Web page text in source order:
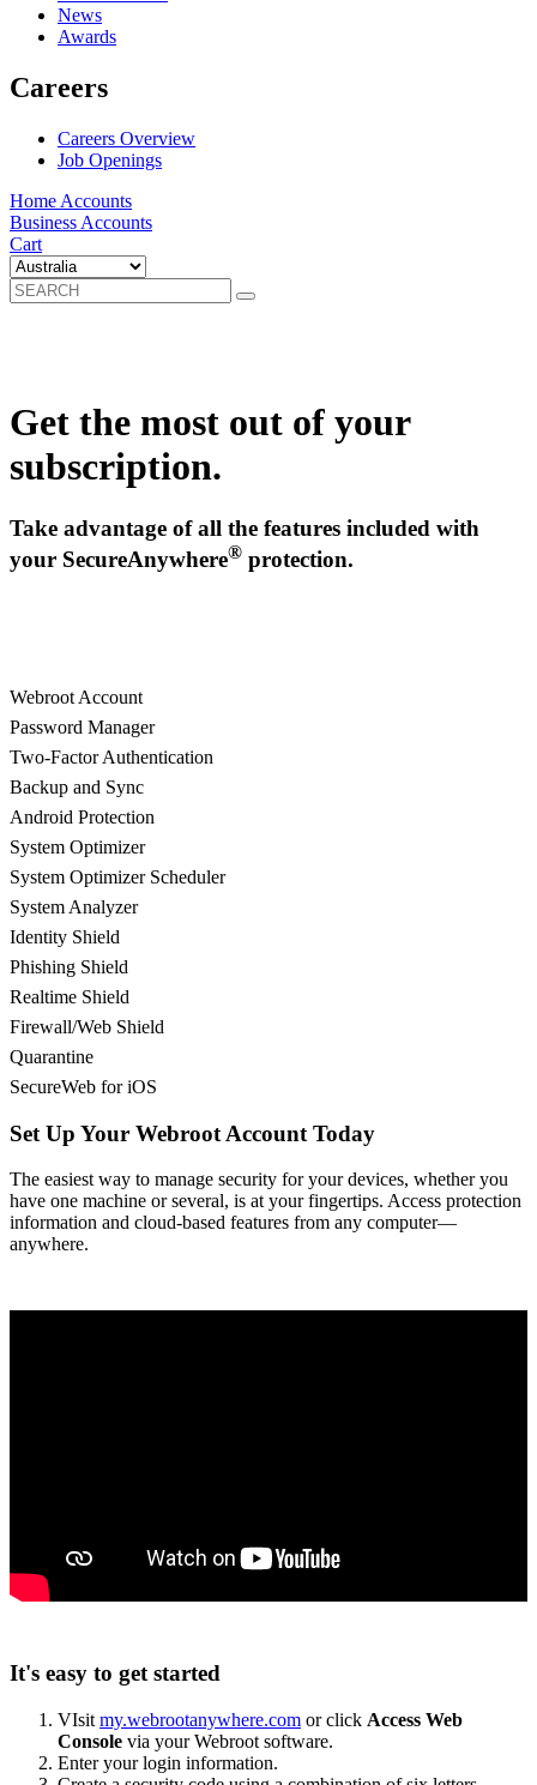
News
Awards
Careers
Careers Overview
Job Openings
Home Accounts
Business Accounts
Cart
Get the most out of your
subscription.
Take advantage of all the features included with
your SecureAnywhere® protection.
Webroot Account
Password Manager
Two-Factor Authentication
Backup and Sync
Android Protection
System Optimizer
System Optimizer Scheduler
System Analyzer
Identity Shield
Phishing Shield
Realtime Shield
Firewall/Web Shield
Quarantine
SecureWeb for iOS
Set Up Your Webroot Account Today
The easiest way to manage security for your devices, whether you
have one machine or several, is at your fingertips. Access protection
information and cloud-based features from any computer—
anywhere.
It's easy to get started
VIsit my.webrootanywhere.com or click Access Web
Console via your Webroot software.
Enter your login information.